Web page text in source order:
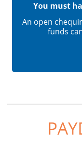
You must
An open
funds